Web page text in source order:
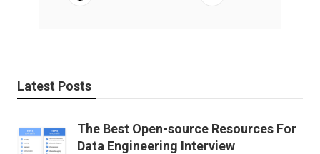
Latest Posts
The Best Open-source Resources For
Data Engineering Interview